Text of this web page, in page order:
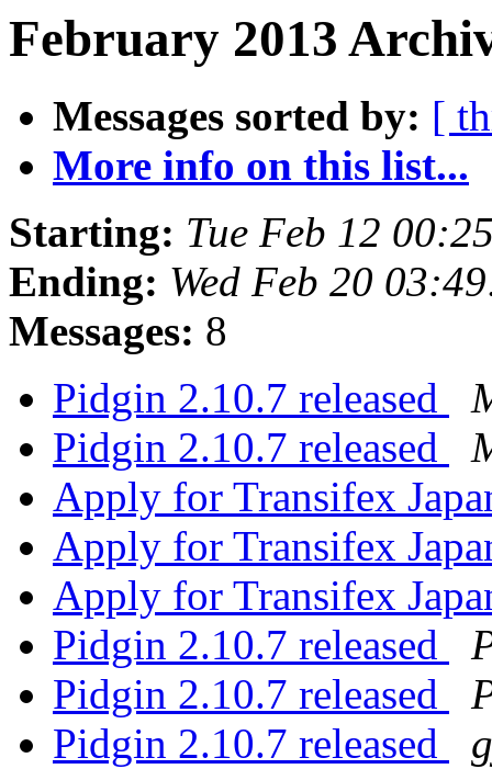
February 2013
Messages sorted by: [
More info on this list...
Starting: Tue Feb 12
Ending: Wed Feb 20
Messages: 8
Pidgin 2.10.7 released
Pidgin 2.10.7 released
Apply for Transifex
Apply for Transifex
Apply for Transifex
Pidgin 2.10.7 released
Pidgin 2.10.7 released
Pidgin 2.10.7 released